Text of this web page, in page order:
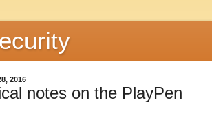
2016
notes on the PlayPen